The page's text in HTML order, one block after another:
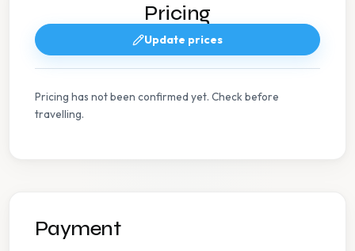
Pricing
Update prices
Pricing has not been confirmed yet. Check before
travelling.
Payment